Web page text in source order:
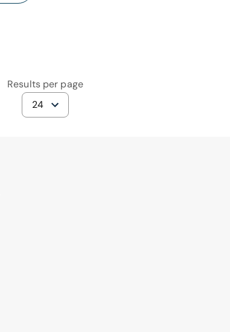
Results per page
24